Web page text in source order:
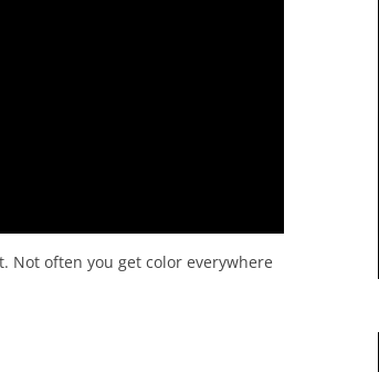
Not often you get color everywhere